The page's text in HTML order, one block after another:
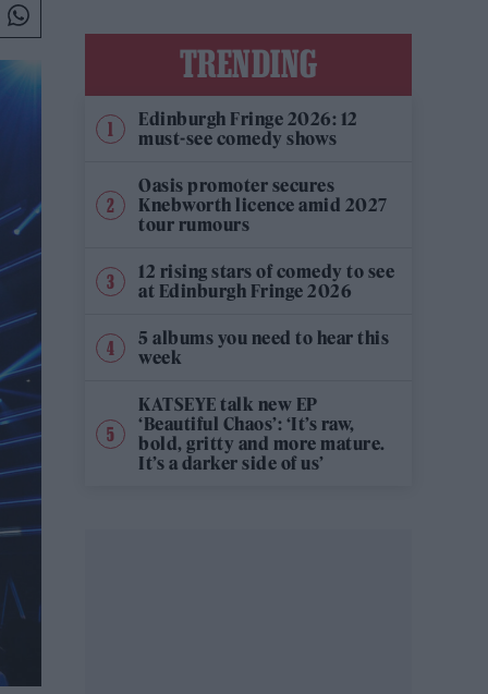
TRENDING
Edinburgh Fringe 2026: 12
must-see comedy shows
Oasis promoter secures
Knebworth licence amid 2027
tour rumours
12 rising stars of comedy to see
at Edinburgh Fringe 2026
5 albums you need to hear this
week
KATSEYE talk new EP
‘Beautiful Chaos’: ‘It’s raw,
bold, gritty and more mature.
It’s a darker side of us’